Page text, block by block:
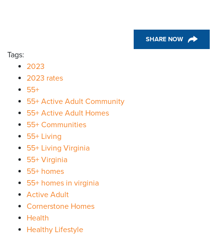
SHARE NOW
Tags:
2023
2023 rates
55+
55+ Active Adult Community
55+ Active Adult Homes
55+ Communities
55+ Living
55+ Living Virginia
55+ Virginia
55+ homes
55+ homes in virginia
Active Adult
Cornerstone Homes
Health
Healthy Lifestyle